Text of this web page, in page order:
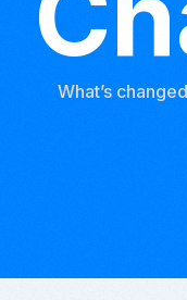
What’s